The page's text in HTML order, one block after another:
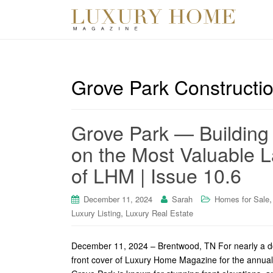
Grove Park
Grove Park —
on the Most Valuable
of LHM | Issue 10.6
December 11, 2024 Sarah Homes for Sale,
Luxury Listing, Luxury Real Estate
December 11, 2024 – Brentwood, TN For nearly a
front cover of Luxury Home Magazine for the